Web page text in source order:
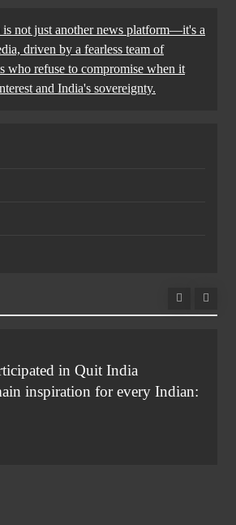
is not just another news platform—it's a
driven by a fearless team of
who refuse to compromise when it
and India's sovereignty.
in Quit India
inspiration for every Indian: